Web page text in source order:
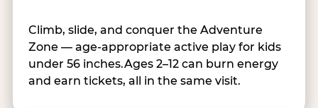
Climb, slide, and conquer the Adventure
Zone — age-appropriate active play for kids
under 56 inches.Ages 2–12 can burn energy
and earn tickets, all in the same visit.